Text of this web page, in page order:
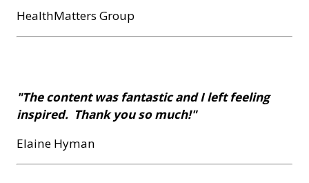
HealthMatters Group
"The content was fantastic and I left feeling
inspired. Thank you so much!"
Elaine Hyman